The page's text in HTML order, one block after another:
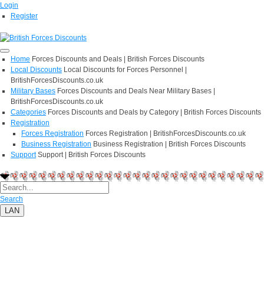
Login
Register
Home Forces Discounts and Deals | British Forces Discounts
Local Discounts Local Discounts for Forces Personnel |
BritishForcesDiscounts.co.uk
Military Bases Forces Discounts and Deals Near Military Bases |
BritishForcesDiscounts.co.uk
Categories Forces Discounts and Deals by Category | British Forces Discounts
Registration
Forces Registration Forces Registration | BritishForcesDiscounts.co.uk
Business Registration Business Registration | British Forces Discounts
Support Support | British Forces Discounts
Search
LAN